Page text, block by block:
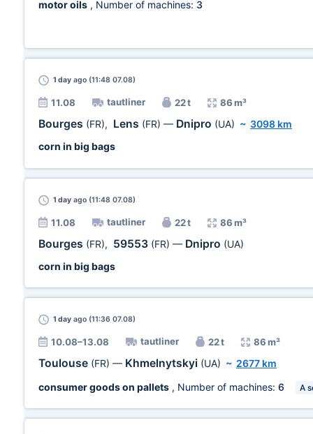
motor oils , Number of machines: 3
1 day ago (11:48 07.08)
11.08 tautliner 22 t 86 m³
Bourges (FR), Lens (FR) — Dnipro (UA) ~ 3098 km
corn in big bags
1 day ago (11:48 07.08)
11.08 tautliner 22 t 86 m³
Bourges (FR), 59553 (FR) — Dnipro (UA)
corn in big bags
1 day ago (11:36 07.08)
10.08–13.08 tautliner 22 t 86 m³
Toulouse (FR) — Khmelnytskyi (UA) ~ 2677 km
consumer goods on pallets , Number of machines: 6 A